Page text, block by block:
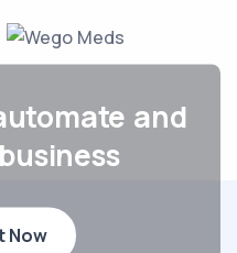
and
Now